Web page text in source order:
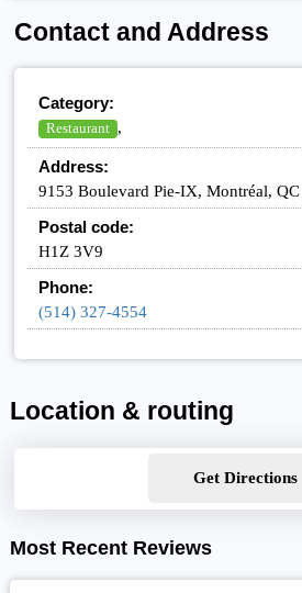
Contact and Address
Category:
Restaurant ,
Address:
9153 Boulevard Pie-IX, Montréal,
Postal code:
H1Z 3V9
Phone:
(514) 327-4554
Location & routing
Get Directions
Most Recent Reviews